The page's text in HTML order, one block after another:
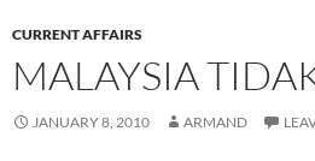
CURRENT AFFAIRS
MALAYSIA
JANUARY 8, 2010 ARMAND